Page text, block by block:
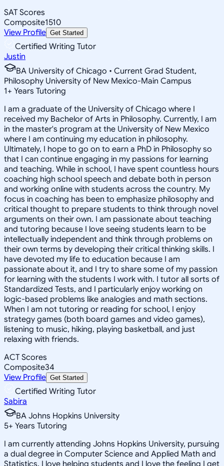
SAT Scores
Composite1510
View Profile Get Started
Certified Writing Tutor
Justin
BA University of Chicago • Current Grad Student,
Philosophy University of New Mexico-Main Campus
1+ Years Tutoring
I am a graduate of the University of Chicago where I
received my Bachelor of Arts in Philosophy. Currently, I am
in the master's program at the University of New Mexico
where I am continuing my education in philosophy.
Ultimately, I hope to go on to earn a PhD in Philosophy so
that I can continue engaging in my passions for learning
and teaching. While in school, I have spent countless hours
coaching high school speech and debate both in person
and working online with students across the country. My
focus in coaching has been to emphasize philosophy and
critical thought to prepare students to think through novel
arguments on their own. I am passionate about teaching
and tutoring because I love seeing students learn to be
intellectually independent and think through problems on
their own terms by developing their critical thinking skills. I
have devoted my life to education because I am
passionate about it, and I try to share some of my passion
for learning with the students I work with. I tutor all sorts of
Standardized Tests, and I particularly enjoy working on
logic-based problems like analogies and math sections.
When I am not tutoring or reading for school, I enjoy
strategy games (both board games and video games),
listening to music, hiking, playing basketball, and just
relaxing with friends.
ACT Scores
Composite34
View Profile Get Started
Certified Writing Tutor
Sabira
BA Johns Hopkins University
5+ Years Tutoring
I am currently attending Johns Hopkins University, pursuing
a dual degree in Computer Science and Applied Math and
Statistics. I love helping students and I love the feeling I get